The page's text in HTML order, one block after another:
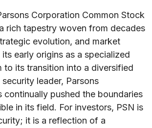
Corporation Common Stock
rich tapestry woven from decades
evolution, and market
its early origins as a specialized
to its transition into a diversified
leader, Parsons
continually pushed the boundaries
in its field. For investors, PSN is
it is a reflection of a